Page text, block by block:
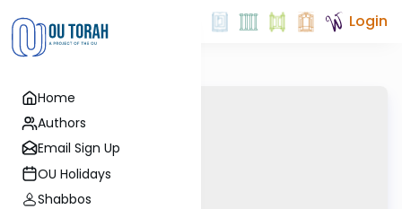
Home
Authors
Email Sign Up
OU Holidays
Shabbos
Login